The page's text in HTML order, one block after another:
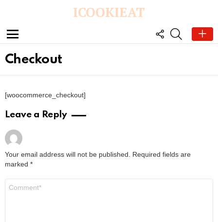
ICOOKIEAT
Menu
FOLLOW
US
SEARCH
Checkout
[woocommerce_checkout]
Leave a Reply
Your email address will not be published.
Required fields are
marked *